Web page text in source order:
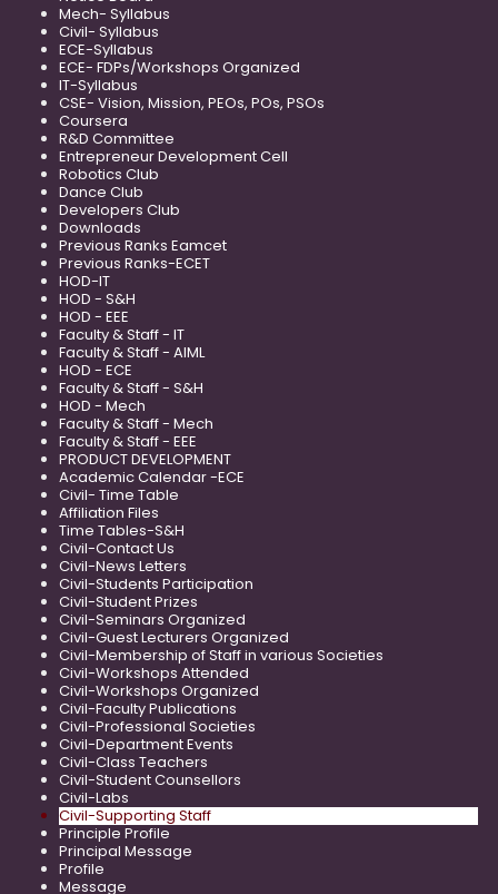
Mech- Syllabus
Civil- Syllabus
ECE-Syllabus
ECE- FDPs/Workshops Organized
IT-Syllabus
CSE- Vision, Mission, PEOs, POs, PSOs
Coursera
R&D Committee
Entrepreneur Development Cell
Robotics Club
Dance Club
Developers Club
Downloads
Previous Ranks Eamcet
Previous Ranks-ECET
HOD-IT
HOD - S&H
HOD - EEE
Faculty & Staff - IT
Faculty & Staff - AIML
HOD - ECE
Faculty & Staff - S&H
HOD - Mech
Faculty & Staff - Mech
Faculty & Staff - EEE
PRODUCT DEVELOPMENT
Academic Calendar -ECE
Civil- Time Table
Affiliation Files
Time Tables-S&H
Civil-Contact Us
Civil-News Letters
Civil-Students Participation
Civil-Student Prizes
Civil-Seminars Organized
Civil-Guest Lecturers Organized
Civil-Membership of Staff in various Societies
Civil-Workshops Attended
Civil-Workshops Organized
Civil-Faculty Publications
Civil-Professional Societies
Civil-Department Events
Civil-Class Teachers
Civil-Student Counsellors
Civil-Labs
Civil-Supporting Staff
Principle Profile
Principal Message
Profile
Message